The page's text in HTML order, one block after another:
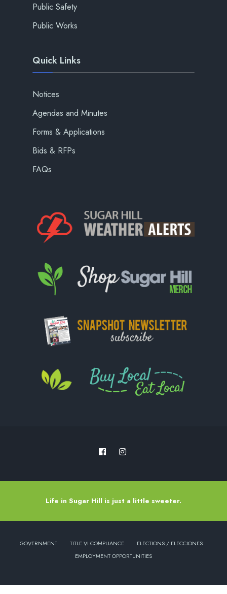
Public Safety
Public Works
Quick Links
Notices
Agendas and Minutes
Forms & Applications
Bids & RFPs
FAQs
Life in Sugar Hill is just a little sweeter.
GOVERNMENT TITLE VI COMPLIANCE
ELECTIONS / ELECCIONES
EMPLOYMENT OPPORTUNITIES